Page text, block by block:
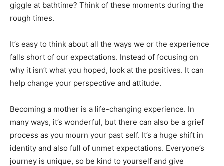
giggle at bathtime? Think of these moments during the
rough times.
It’s easy to think about all the ways we or the experience
falls short of our expectations. Instead of focusing on
why it isn’t what you hoped, look at the positives. It can
help change your perspective and attitude.
Becoming a mother is a life-changing experience. In
many ways, it’s wonderful, but there can also be a grief
process as you mourn your past self. It’s a huge shift in
identity and also full of unmet expectations. Everyone’s
journey is unique, so be kind to yourself and give